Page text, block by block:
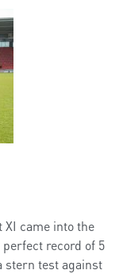
XI came into the
record of 5
stern test against